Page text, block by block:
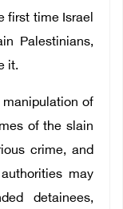
first time Israel
Palestinians,
it.
of
of the slain
crime, and
may
detainees,